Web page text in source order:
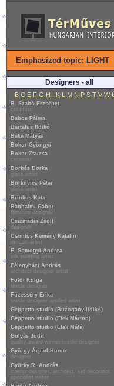
Emphasized topic: LIGHT
Designers - all
B C E F G H I K L M N P S T V W
B. Szabó Erzsébet
ceramist
Babos Pálma
Bartalus Ildikó
Beke Mátyás
Bokor Gyöngyi
Bokor Zsuzsa
ceramist
Borbás Dorka
glass artist
Borkovics Péter
glass artist
Brinkus Kata
Bánhalmi Gábor
furniture designer
Csizmadia Zsolt
designer
Csontos Kemény Katalin
mosaic artist
E. Somogyi Andrea
silk painting artist
Félegyházi András
architect designer artist
Földi Kinga
textile designer
Füzesséry Erika
textile designer applied artist
Geppetto studio (Buzogány Ildikó)
Geppetto studio (Elek Márton)
Geppetto studio (Elek Máté)
Gulyás Judit
quality award-winner textile designer
György Árpád Hunor
designer
Gyürky R. András
interior designer, architect, set decorator,
specialist writer